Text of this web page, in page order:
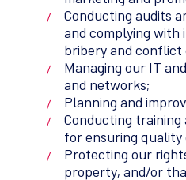
Conducting audits
and complying with
bribery and
Managing our IT
and networks;
Planning and
Conducting
for ensuring
Protecting our
property, and/or